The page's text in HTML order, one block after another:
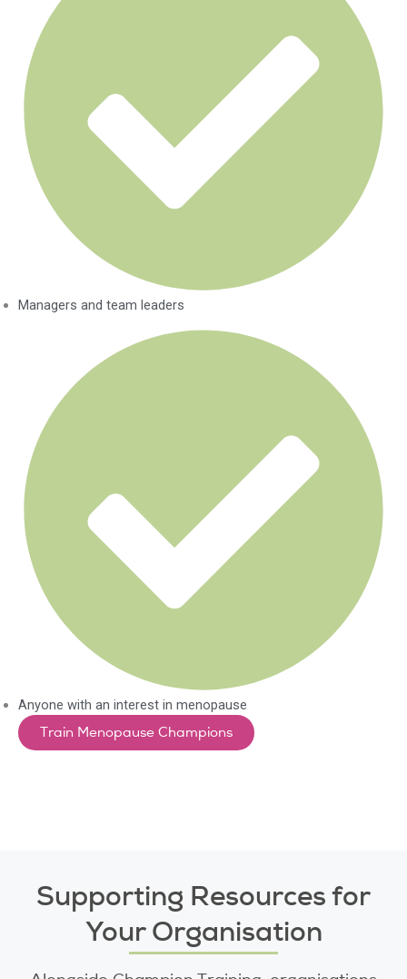
Managers and team leaders
Anyone with an interest in menopause
Train Menopause Champions
Supporting Resources for
Your Organisation